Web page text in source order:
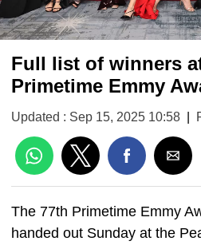
Full list of winners
Primetime Emmy
Updated : Sep 15, 2025 10:58
The 77th Primetime Emmy
handed out Sunday at the